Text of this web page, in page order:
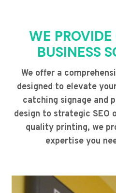
WE
BUSINESS
We offer a
designed to elevate
catching signage and
design to strategic SEO
quality printing, we
expertise you